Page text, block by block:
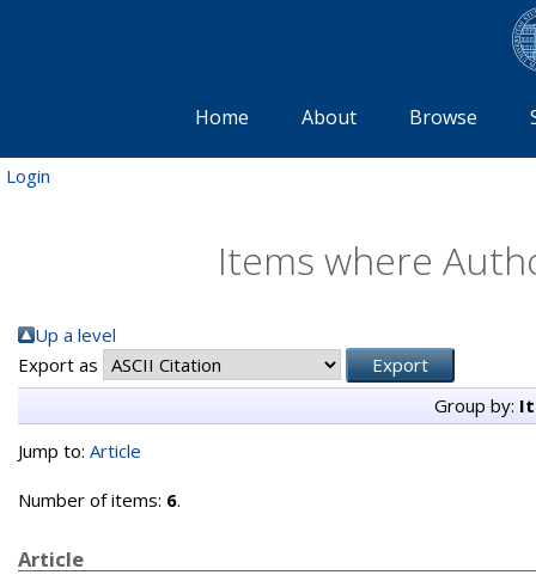
Home About Browse
Login
Items where
Up a level
Export as
Group by:
Jump to: Article
Number of items: 6.
Article